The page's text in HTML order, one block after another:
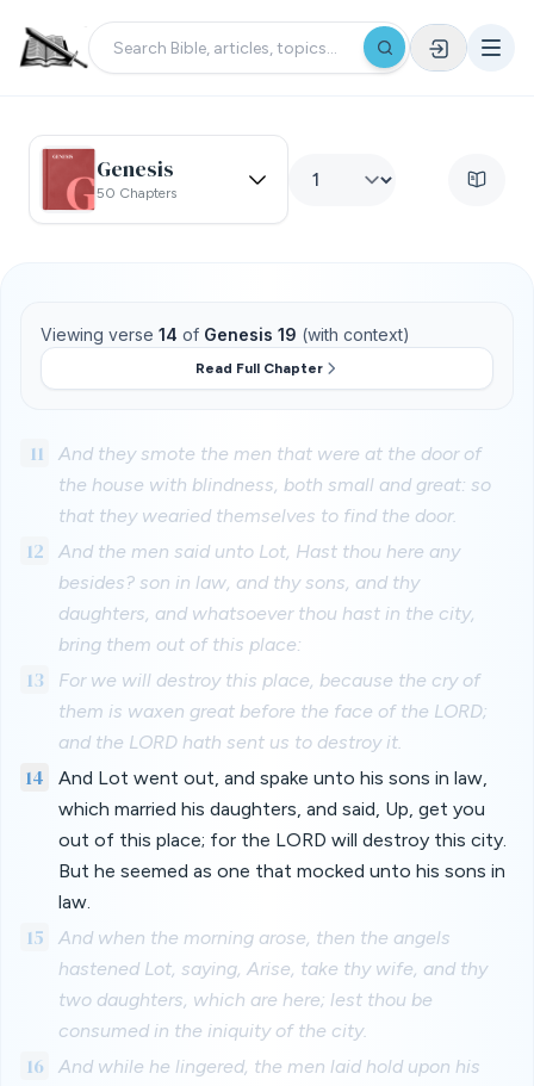
Genesis
50 Chapters
Viewing verse 14 of Genesis 19 (with context)
Read Full Chapter
11
And they smote the men that were at the door of
the house with blindness, both small and great: so
that they wearied themselves to find the door.
12
And the men said unto Lot, Hast thou here any
besides? son in law, and thy sons, and thy
daughters, and whatsoever thou hast in the city,
bring them out of this place:
13
For we will destroy this place, because the cry of
them is waxen great before the face of the LORD;
and the LORD hath sent us to destroy it.
14
And Lot went out, and spake unto his sons in law,
which married his daughters, and said, Up, get you
out of this place; for the LORD will destroy this city.
But he seemed as one that mocked unto his sons in
law.
15
And when the morning arose, then the angels
hastened Lot, saying, Arise, take thy wife, and thy
two daughters, which are here; lest thou be
consumed in the iniquity of the city.
16
And while he lingered, the men laid hold upon his